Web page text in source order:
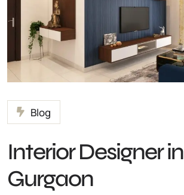
Blog
Interior Designer in
Gurgaon